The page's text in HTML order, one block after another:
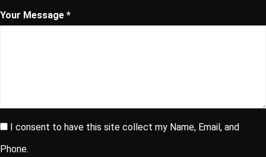
Your Message *
I consent to have this site collect my Name, Email, and
Phone.